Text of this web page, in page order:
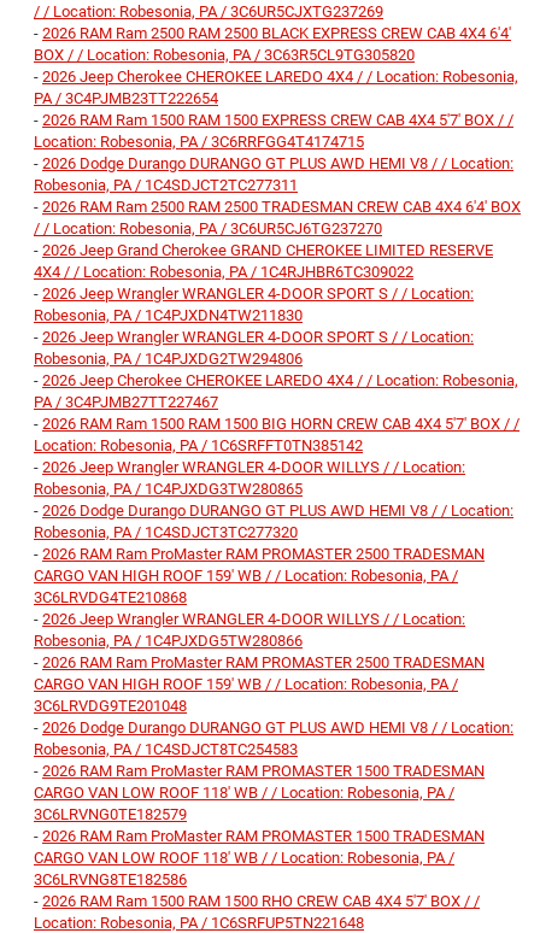
/ / Location: Robesonia, PA / 3C6UR5CJXTG237269
- 2026 RAM Ram 2500 RAM 2500 BLACK EXPRESS CREW CAB 4X4 6'4'
BOX / / Location: Robesonia, PA / 3C63R5CL9TG305820
- 2026 Jeep Cherokee CHEROKEE LAREDO 4X4 / / Location: Robesonia,
PA / 3C4PJMB23TT222654
- 2026 RAM Ram 1500 RAM 1500 EXPRESS CREW CAB 4X4 5'7' BOX / /
Location: Robesonia, PA / 3C6RRFGG4T4174715
- 2026 Dodge Durango DURANGO GT PLUS AWD HEMI V8 / / Location:
Robesonia, PA / 1C4SDJCT2TC277311
- 2026 RAM Ram 2500 RAM 2500 TRADESMAN CREW CAB 4X4 6'4' BOX
/ / Location: Robesonia, PA / 3C6UR5CJ6TG237270
- 2026 Jeep Grand Cherokee GRAND CHEROKEE LIMITED RESERVE
4X4 / / Location: Robesonia, PA / 1C4RJHBR6TC309022
- 2026 Jeep Wrangler WRANGLER 4-DOOR SPORT S / / Location:
Robesonia, PA / 1C4PJXDN4TW211830
- 2026 Jeep Wrangler WRANGLER 4-DOOR SPORT S / / Location:
Robesonia, PA / 1C4PJXDG2TW294806
- 2026 Jeep Cherokee CHEROKEE LAREDO 4X4 / / Location: Robesonia,
PA / 3C4PJMB27TT227467
- 2026 RAM Ram 1500 RAM 1500 BIG HORN CREW CAB 4X4 5'7' BOX / /
Location: Robesonia, PA / 1C6SRFFT0TN385142
- 2026 Jeep Wrangler WRANGLER 4-DOOR WILLYS / / Location:
Robesonia, PA / 1C4PJXDG3TW280865
- 2026 Dodge Durango DURANGO GT PLUS AWD HEMI V8 / / Location:
Robesonia, PA / 1C4SDJCT3TC277320
- 2026 RAM Ram ProMaster RAM PROMASTER 2500 TRADESMAN
CARGO VAN HIGH ROOF 159' WB / / Location: Robesonia, PA /
3C6LRVDG4TE210868
- 2026 Jeep Wrangler WRANGLER 4-DOOR WILLYS / / Location:
Robesonia, PA / 1C4PJXDG5TW280866
- 2026 RAM Ram ProMaster RAM PROMASTER 2500 TRADESMAN
CARGO VAN HIGH ROOF 159' WB / / Location: Robesonia, PA /
3C6LRVDG9TE201048
- 2026 Dodge Durango DURANGO GT PLUS AWD HEMI V8 / / Location:
Robesonia, PA / 1C4SDJCT8TC254583
- 2026 RAM Ram ProMaster RAM PROMASTER 1500 TRADESMAN
CARGO VAN LOW ROOF 118' WB / / Location: Robesonia, PA /
3C6LRVNG0TE182579
- 2026 RAM Ram ProMaster RAM PROMASTER 1500 TRADESMAN
CARGO VAN LOW ROOF 118' WB / / Location: Robesonia, PA /
3C6LRVNG8TE182586
- 2026 RAM Ram 1500 RAM 1500 RHO CREW CAB 4X4 5'7' BOX / /
Location: Robesonia, PA / 1C6SRFUP5TN221648